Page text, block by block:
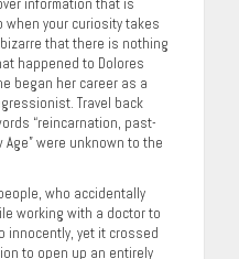
information that is
when your curiosity takes
that there is nothing
happened to Dolores
began her career as a
Travel back
“reincarnation, past-
were unknown to the
who accidentally
working with a doctor to
innocently, yet it crossed
to open up an entirely